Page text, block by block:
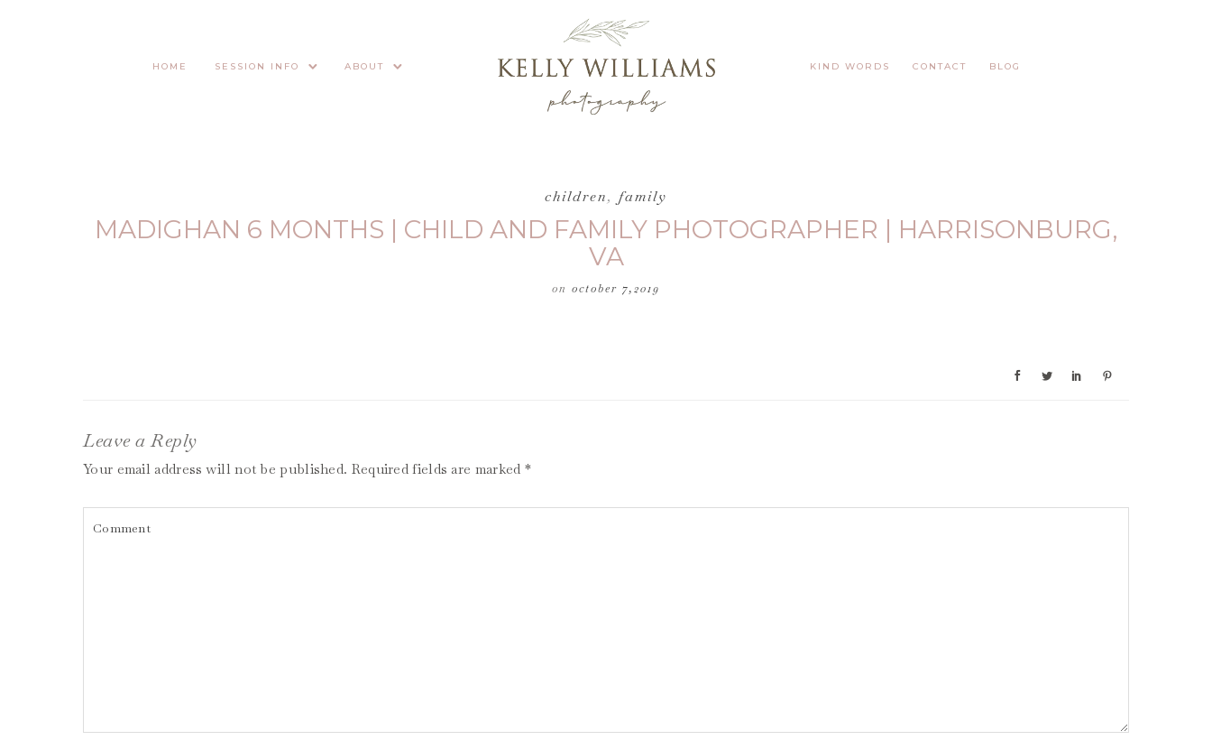
HOME SESSION INFO ABOUT KIND WORDS CONTACT BLOG
children, family
MADIGHAN 6 MONTHS | CHILD AND FAMILY PHOTOGRAPHER | HARRISONBURG,
VA
on october 7,2019
Leave a Reply
Your email address will not be published. Required fields are marked *